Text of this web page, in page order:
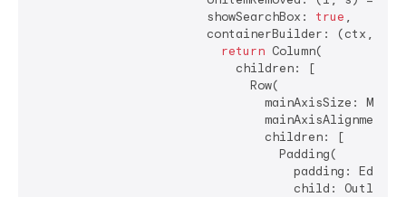
                        showSearchBox:
true ,
containerBuilder: (ctx,
return Column(
                            children: [
                              Row(
mainAxisSize:
mainAxisAlignment:
                                children: [
                                  Padding(
padding:
child: